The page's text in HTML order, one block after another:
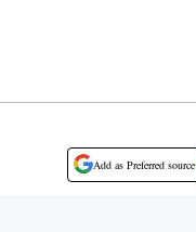
Add as Preferred source